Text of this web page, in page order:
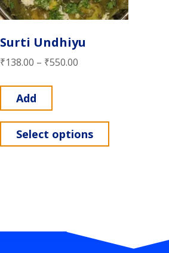
Surti Undhiyu
₹138.00 – ₹550.00
Add
Select options